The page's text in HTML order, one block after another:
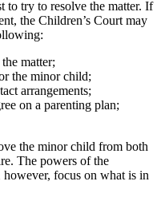
to try to resolve the matter. If
the Children’s Court may
matter;
the minor child;
arrangements;
on a parenting plan;
the minor child from both
The powers of the
focus on what is in